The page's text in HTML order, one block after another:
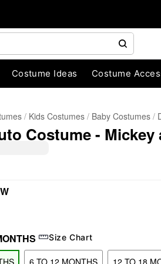
Costume Ideas Costume
Kids Costumes Baby Costumes
Costume - Mickey
Size Chart
6 TO 12 MONTHS 12 TO 18